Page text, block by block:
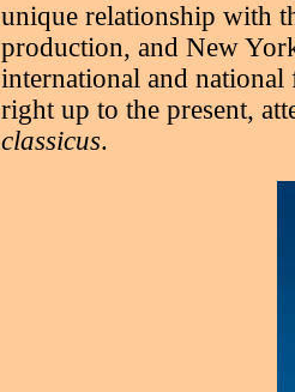
unique relationship with
production, and New
international and
right up to the present,
classicus.